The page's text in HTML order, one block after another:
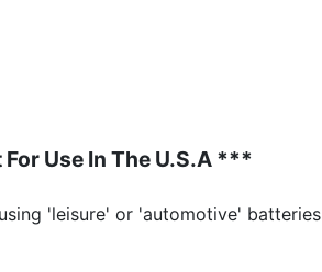
Use In The U.S.A ***
'leisure' or 'automotive'